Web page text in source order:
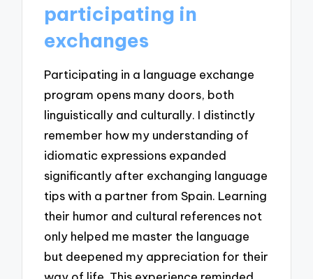
participating in
exchanges
Participating in a language exchange
program opens many doors, both
linguistically and culturally. I distinctly
remember how my understanding of
idiomatic expressions expanded
significantly after exchanging language
tips with a partner from Spain. Learning
their humor and cultural references not
only helped me master the language
but deepened my appreciation for their